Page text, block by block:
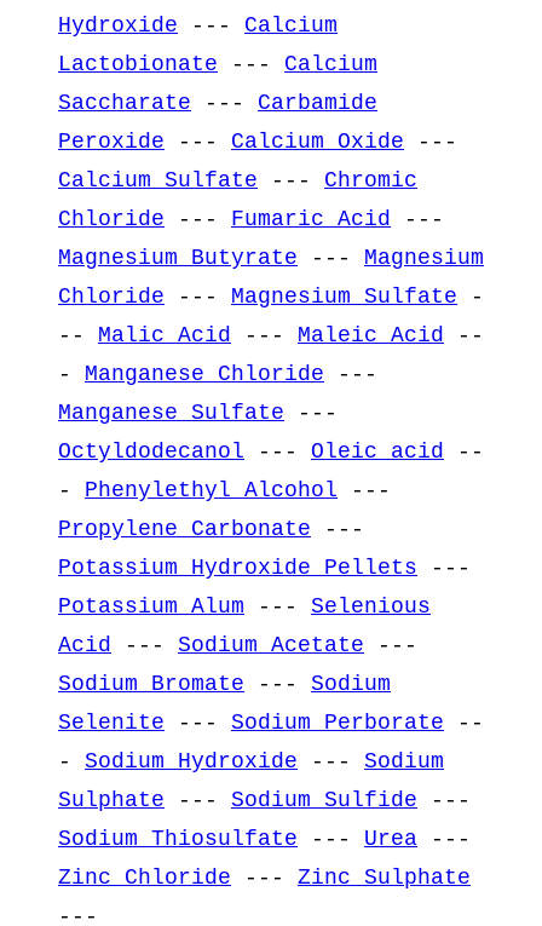
Hydroxide --- Calcium
Lactobionate --- Calcium
Saccharate --- Carbamide
Peroxide --- Calcium Oxide ---
Calcium Sulfate --- Chromic
Chloride --- Fumaric Acid
---
Magnesium Butyrate --- Magnesium
Chloride --- Magnesium Sulfate -
-- Malic Acid --- Maleic Acid
--
- Manganese Chloride ---
Manganese Sulfate ---
Octyldodecanol --- Oleic acid
--
- Phenylethyl Alcohol ---
Propylene Carbonate ---
Potassium Hydroxide Pellets ---
Potassium Alum --- Selenious
Acid
--- Sodium Acetate ---
Sodium Bromate --- Sodium
Selenite --- Sodium Perborate --
- Sodium Hydroxide --- Sodium
Sulphate --- Sodium Sulfide ---
Sodium Thiosulfate --- Urea ---
Zinc Chloride --- Zinc Sulphate
---